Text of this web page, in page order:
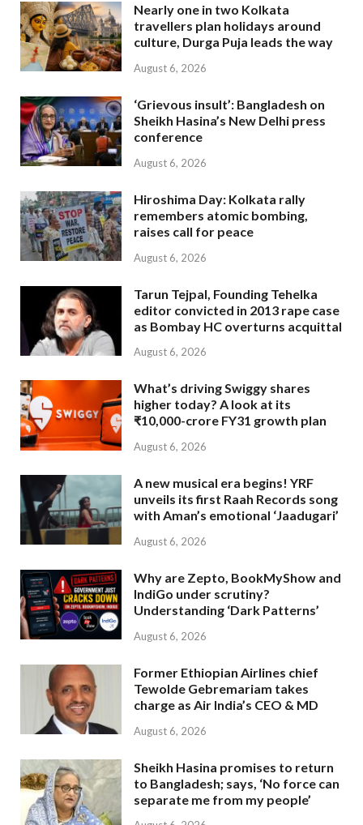
Nearly one in two Kolkata
travellers plan holidays around
culture, Durga Puja leads the way
August 6, 2026
‘Grievous insult’: Bangladesh on
Sheikh Hasina’s New Delhi press
conference
August 6, 2026
Hiroshima Day: Kolkata rally
remembers atomic bombing,
raises call for peace
August 6, 2026
Tarun Tejpal, Founding Tehelka
editor convicted in 2013 rape case
as Bombay HC overturns acquittal
August 6, 2026
What’s driving Swiggy shares
higher today? A look at its
₹10,000-crore FY31 growth plan
August 6, 2026
A new musical era begins! YRF
unveils its first Raah Records song
with Aman’s emotional ‘Jaadugari’
August 6, 2026
Why are Zepto, BookMyShow and
IndiGo under scrutiny?
Understanding ‘Dark Patterns’
August 6, 2026
Former Ethiopian Airlines chief
Tewolde Gebremariam takes
charge as Air India’s CEO & MD
August 6, 2026
Sheikh Hasina promises to return
to Bangladesh; says, ‘No force can
separate me from my people’